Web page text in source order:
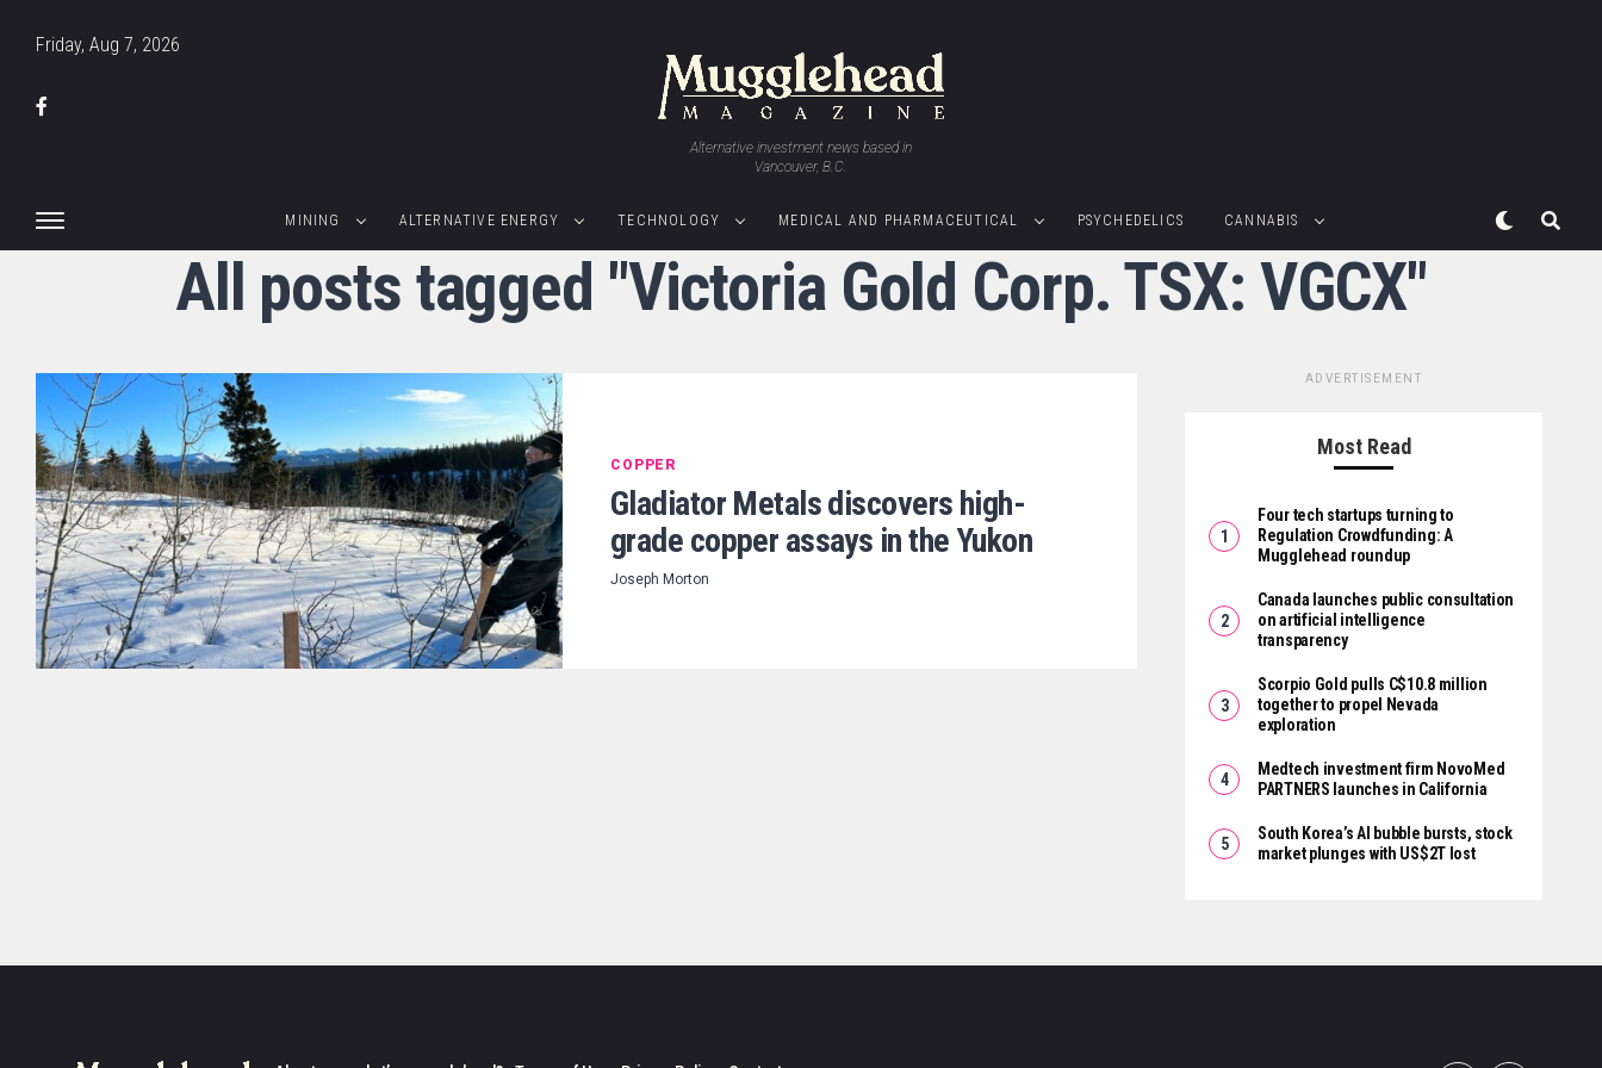
Friday, Aug 7, 2026
Alternative investment news based in
Vancouver, B.C.
MINING ALTERNATIVE ENERGY TECHNOLOGY MEDICAL AND PHARMACEUTICAL PSYCHEDELICS CANNABIS
All posts tagged "Victoria Gold Corp. TSX: VGCX"
COPPER
Gladiator Metals discovers high-
grade copper assays in the Yukon
Joseph Morton
ADVERTISEMENT
Most Read
Four tech startups turning to
Regulation Crowdfunding: A
Mugglehead roundup
Canada launches public consultation
on artificial intelligence
transparency
Scorpio Gold pulls C$10.8 million
together to propel Nevada
exploration
Medtech investment firm NovoMed
PARTNERS launches in California
South Korea’s AI bubble bursts, stock
market plunges with US$2T lost